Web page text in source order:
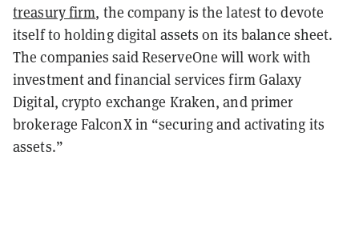
treasury firm, the company is the latest to devote
itself to holding digital assets on its balance sheet.
The companies said ReserveOne will work with
investment and financial services firm Galaxy
Digital, crypto exchange Kraken, and primer
brokerage FalconX in “securing and activating its
assets.”